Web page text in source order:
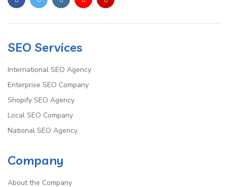
SEO Services
International SEO Agency
Enterprise SEO Company
Shopify SEO Agency
Local SEO Company
National SEO Agency
Company
About the Company